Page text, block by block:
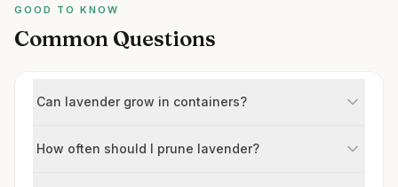
GOOD TO KNOW
Common Questions
Can lavender grow in containers?
How often should I prune lavender?